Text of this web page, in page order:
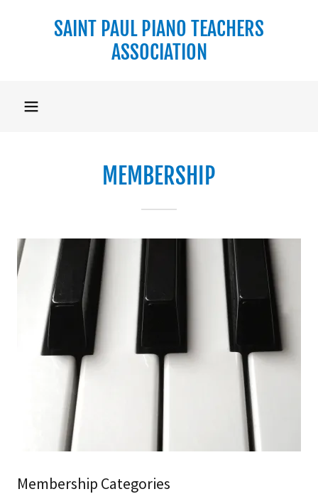
SAINT PAUL PIANO TEACHERS
ASSOCIATION
MEMBERSHIP
Membership Categories